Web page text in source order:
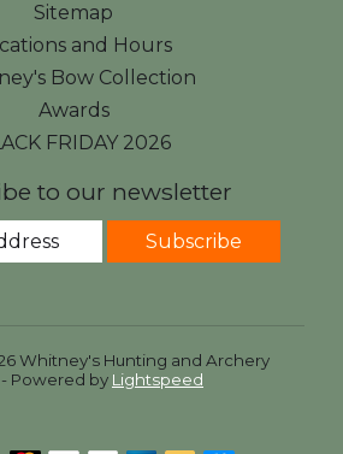
Sitemap
and Hours
Bow Collection
Awards
FRIDAY 2026
to our newsletter
Subscribe
Whitney's Hunting and Archery
Powered by Lightspeed